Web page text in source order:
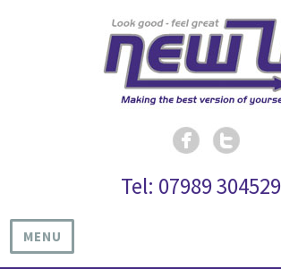
Tel: 07989 304529
MENU